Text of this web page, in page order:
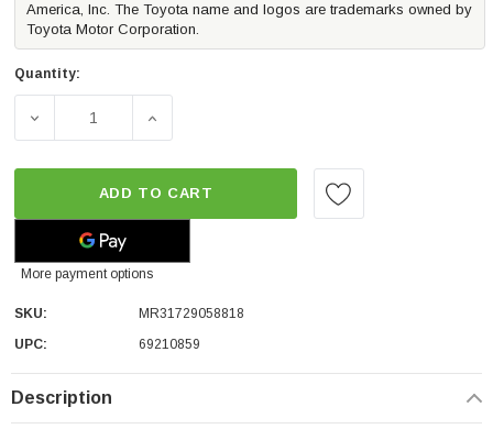
America, Inc. The Toyota name and logos are trademarks owned by
Toyota Motor Corporation.
Quantity:
DECREASE QUANTITY OF METHOD RACE WHEELS
INCREASE QUANTITY OF METHOD RACE
ADD TO CART
More payment options
SKU:
MR31729058818
UPC:
69210859
Description